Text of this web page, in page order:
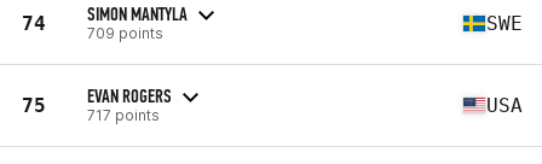
74 SIMON MANTYLA
709 points SWE
75 EVAN ROGERS
717 points USA